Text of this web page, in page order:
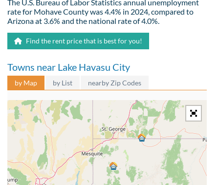
The U.S. Bureau of Labor Statistics annual unemployment
rate for Mohave County was 4.4% in 2024, compared to
Arizona at 3.6% and the national rate of 4.0%.
Find the rent price that is best for you!
Towns near Lake Havasu City
by Map by List nearby Zip Codes